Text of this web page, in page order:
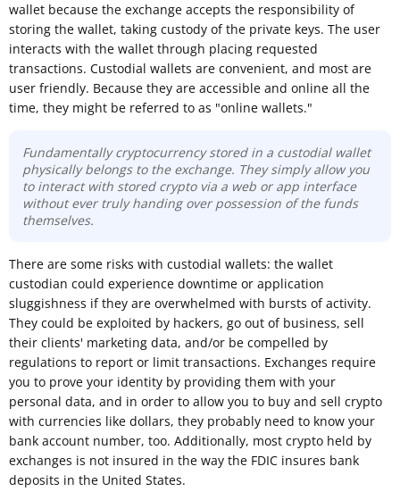
wallet because the exchange accepts the responsibility of
storing the wallet, taking custody of the private keys. The user
interacts with the wallet through placing requested
transactions. Custodial wallets are convenient, and most are
user friendly. Because they are accessible and online all the
time, they might be referred to as "online wallets."
Fundamentally cryptocurrency stored in a custodial wallet
physically belongs to the exchange. Theysimply allowyou
to interact with stored crypto via a web or app interface
without ever truly handing over possession of the funds
themselves.
There are some risks with custodial wallets: the wallet
custodian could experience downtime or application
sluggishness if they are overwhelmed with bursts of activity.
They could be exploited by hackers, go out of business, sell
their clients' marketing data, and/or be compelled by
regulations to report or limit transactions. Exchanges require
you to prove your identity by providing them with your
personal data, and in order to allow you to buy and sell crypto
with currencies like dollars, they probably need to know your
bank account number, too. Additionally, most crypto held by
exchanges is not insured in the way the FDIC insures bank
deposits in the United States.